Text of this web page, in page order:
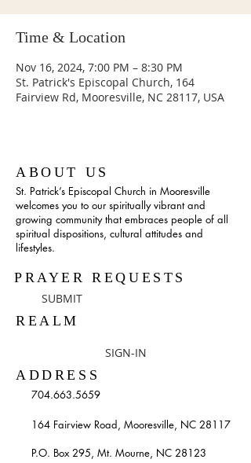
Time & Location
Nov 16, 2024, 7:00 PM – 8:30 PM
St. Patrick's Episcopal Church, 164
Fairview Rd, Mooresville, NC 28117, USA
ABOUT US
St. Patrick’s Episcopal Church in Mooresville
welcomes you to our spiritually vibrant and
growing community that embraces people of all
spiritual dispositions, cultural attitudes and
lifestyles.
PRAYER REQUESTS
SUBMIT
REALM
SIGN-IN
ADDRESS
704.663.5659
164 Fairview Road, Mooresville, NC 28117
P.O. Box 295, Mt. Mourne, NC 28123